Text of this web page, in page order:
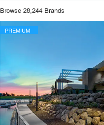
Browse 28,244 Brands
PREMIUM